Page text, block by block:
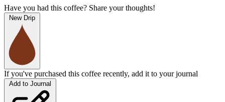
Have you had this coffee? Share your thoughts!
New Drip
If you've purchased this coffee recently, add it to your journal
Add to Journal